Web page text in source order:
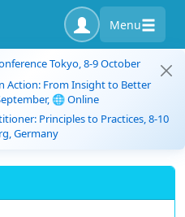
Menu
Tokyo, 8-9 October
Action: From Insight to Better
🌐 Online
Principles to Practices, 8-10
Germany